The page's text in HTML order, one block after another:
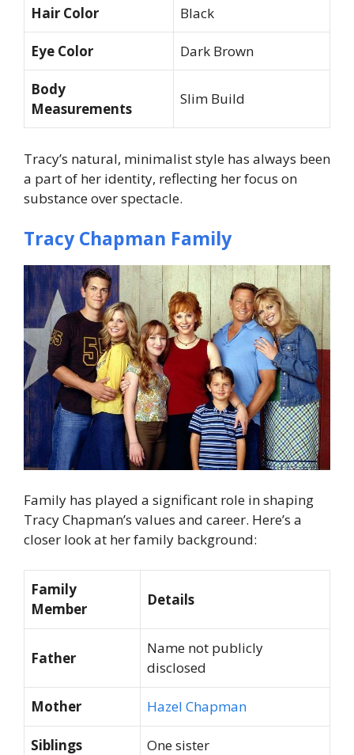
Hair Color Black
Eye Color Dark Brown
Body
Measurements
Slim Build
Tracy’s natural, minimalist style has always been
a part of her identity, reflecting her focus on
substance over spectacle.
Tracy Chapman Family
Family has played a significant role in shaping
Tracy Chapman’s values and career. Here’s a
closer look at her family background:
Family
Member
Details
Father
Name not publicly
disclosed
Mother Hazel Chapman
Siblings One sister